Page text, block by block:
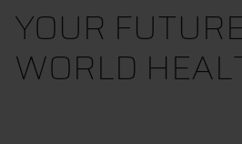
YOUR
WORLD